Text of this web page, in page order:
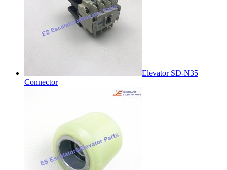
Elevator SD-N35
Connector